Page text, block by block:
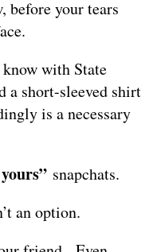
before your tears
know with State
a short-sleeved shirt
is a necessary
snapchats.
an option.